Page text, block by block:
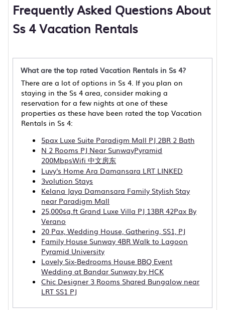
Frequently Asked Questions About
Ss 4 Vacation Rentals
What are the top rated Vacation Rentals in Ss 4?
There are a lot of options in Ss 4. If you plan on
staying in the Ss 4 area, consider making a
reservation for a few nights at one of these
properties as these have been rated the top Vacation
Rentals in Ss 4:
5pax Luxe Suite Paradigm Mall PJ 2BR 2 Bath
N 2 Rooms PJ Near SunwayPyramid
200MbpsWifi 中文房东
Luvy's Home Ara Damansara LRT LINKED
3volution Stays
Kelana Jaya Damansara Family Stylish Stay
near Paradigm Mall
25,000sq.ft Grand Luxe Villa PJ 13BR 42Pax By
Verano
20 Pax, Wedding House, Gathering, SS1, PJ
Family House Sunway 4BR Walk to Lagoon
Pyramid University
Lovely Six-Bedrooms House BBQ Event
Wedding at Bandar Sunway by HCK
Chic Designer 3 Rooms Shared Bungalow near
LRT SS1 PJ